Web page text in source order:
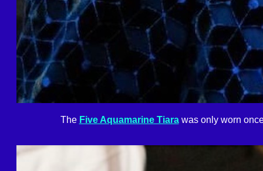
The Five Aquamarine Tiarawas only worn